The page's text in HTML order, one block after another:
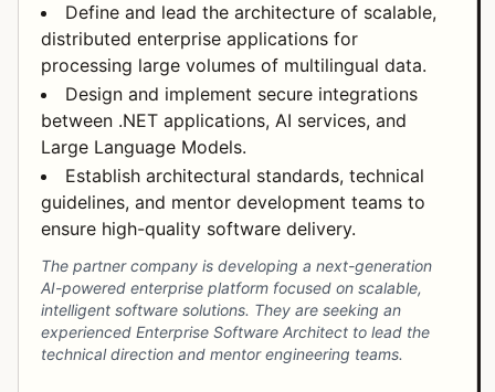
Define and lead the architecture of scalable,
distributed enterprise applications for
processing large volumes of multilingual data.
Design and implement secure integrations
between .NET applications, AI services, and
Large Language Models.
Establish architectural standards, technical
guidelines, and mentor development teams to
ensure high-quality software delivery.
The partner company is developing a next-generation
AI-powered enterprise platform focused on scalable,
intelligent software solutions. They are seeking an
experienced Enterprise Software Architect to lead the
technical direction and mentor engineering teams.